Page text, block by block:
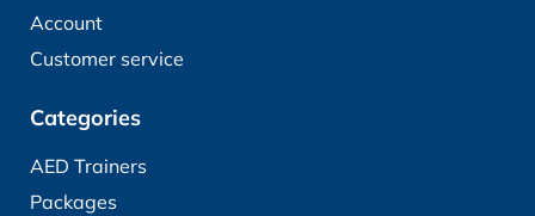
Account
Customer service
Categories
AED Trainers
Packages